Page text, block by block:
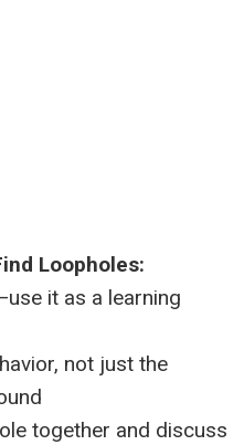
Loopholes:
it as a learning
not just the
together and discuss